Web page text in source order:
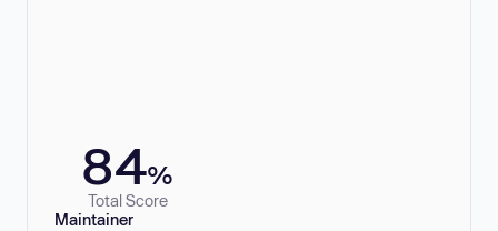
84%
Total Score
Maintainer